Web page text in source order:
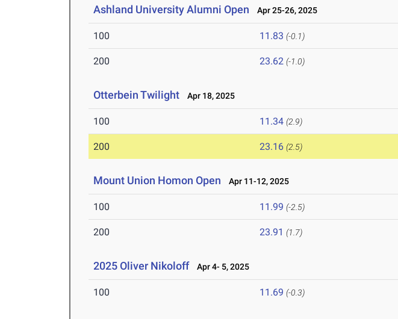
Ashland University Alumni Open Apr 25-26, 2025
100 11.83 (-0.1)
200 23.62 (-1.0)
Otterbein Twilight Apr 18, 2025
100 11.34 (2.9)
200 23.16 (2.5)
Mount Union Homon Open Apr 11-12, 2025
100 11.99 (-2.5)
200 23.91 (1.7)
2025 Oliver Nikoloff Apr 4- 5, 2025
100 11.69 (-0.3)